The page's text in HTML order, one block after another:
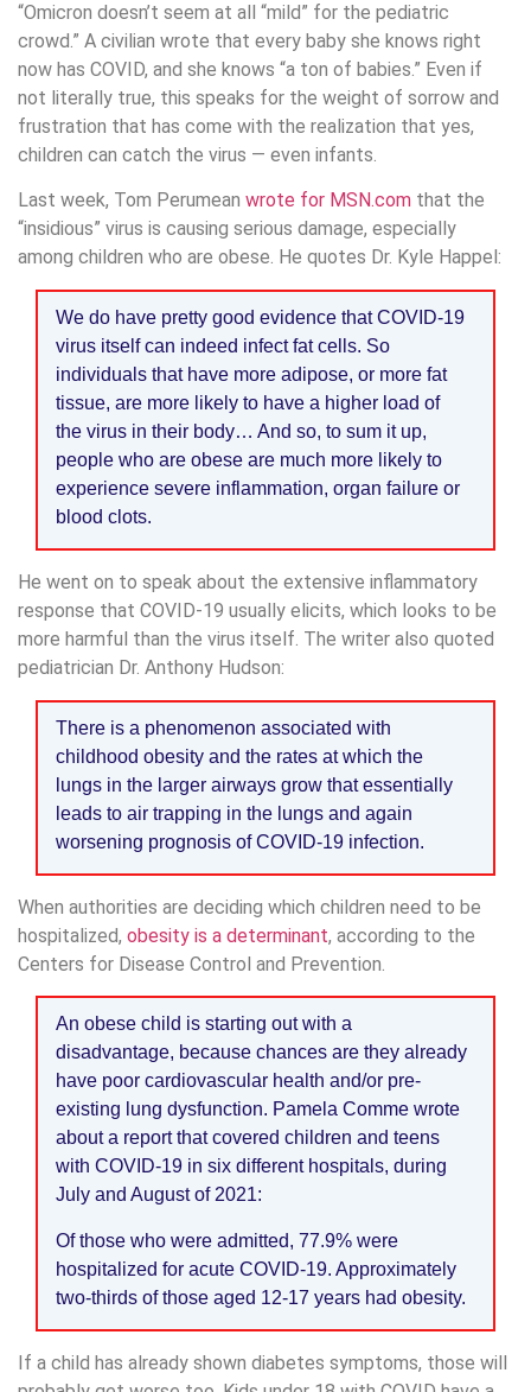
“Omicron doesn’t seem at all “mild” for the pediatric
crowd.” A civilian wrote that every baby she knows right
now has COVID, and she knows “a ton of babies.” Even if
not literally true, this speaks for the weight of sorrow and
frustration that has come with the realization that yes,
children can catch the virus — even infants.
Last week, Tom Perumean wrote for MSN.com that the
“insidious” virus is causing serious damage, especially
among children who are obese. He quotes Dr. Kyle Happel:
We do have pretty good evidence that COVID-19
virus itself can indeed infect fat cells. So
individuals that have more adipose, or more fat
tissue, are more likely to have a higher load of
the virus in their body… And so, to sum it up,
people who are obese are much more likely to
experience severe inflammation, organ failure or
blood clots.
He went on to speak about the extensive inflammatory
response that COVID-19 usually elicits, which looks to be
more harmful than the virus itself. The writer also quoted
pediatrician Dr. Anthony Hudson:
There is a phenomenon associated with
childhood obesity and the rates at which the
lungs in the larger airways grow that essentially
leads to air trapping in the lungs and again
worsening prognosis of COVID-19 infection.
When authorities are deciding which children need to be
hospitalized, obesity is a determinant, according to the
Centers for Disease Control and Prevention.
An obese child is starting out with a
disadvantage, because chances are they already
have poor cardiovascular health and/or pre-
existing lung dysfunction. Pamela Comme wrote
about a report that covered children and teens
with COVID-19 in six different hospitals, during
July and August of 2021:
Of those who were admitted, 77.9% were
hospitalized for acute COVID-19. Approximately
two-thirds of those aged 12-17 years had obesity.
If a child has already shown diabetes symptoms, those will